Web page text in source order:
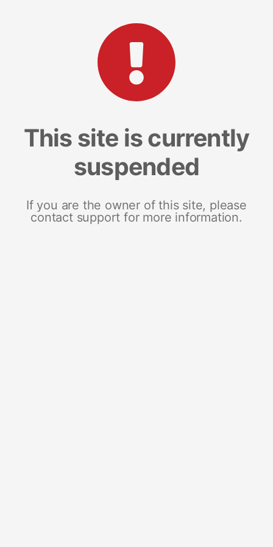
This site is currently
suspended
If you are the owner of this site, please
contact support for more information.